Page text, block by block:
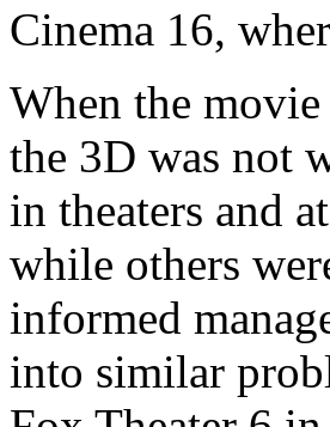
Cinema 16,
When the
the 3D was not
in theaters and
while others
informed
into similar